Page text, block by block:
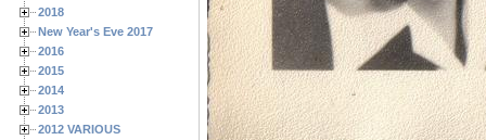
2018
New Year's Eve 2017
2016
2015
2014
2013
2012 VARIOUS